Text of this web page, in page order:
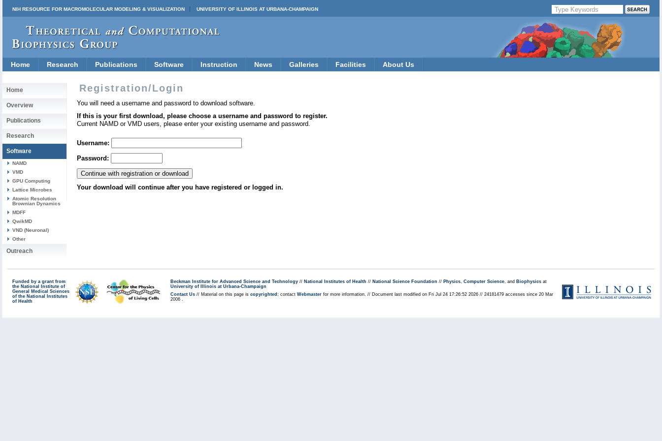
NIH RESOURCE FOR MACROMOLECULAR MODELING & VISUALIZATION UNIVERSITY OF ILLINOIS AT URBANA-CHAMPAIGN
Home Research Publications Software Instruction News Galleries Facilities About Us
Home
Overview
Publications
Research
Software
NAMD
VMD
GPU Computing
Lattice Microbes
Atomic Resolution
Brownian Dynamics
MDFF
QwikMD
VND (Neuronal)
Other
Outreach
Registration/Login
You will need a username and password to download software.
If this is your first download, please choose a username and password to register.
Current NAMD or VMD users, please enter your existing username and password.
Username:
Password:
Your download will continue after you have registered or logged in.
Funded by a grant from
the National Institute of
General Medical Sciences
of the National Institutes
of Health
Beckman Institute for Advanced Science and Technology // National Institutes of Health // National Science Foundation // Physics, Computer Science, and Biophysics at
University of Illinois at Urbana-Champaign
Contact Us // Material on this page is copyrighted ; contact Webmaster for more information. // Document last modified on Fri Jul 24 17:26:52 2026 // 24181479 accesses since 20 Mar
2006 .